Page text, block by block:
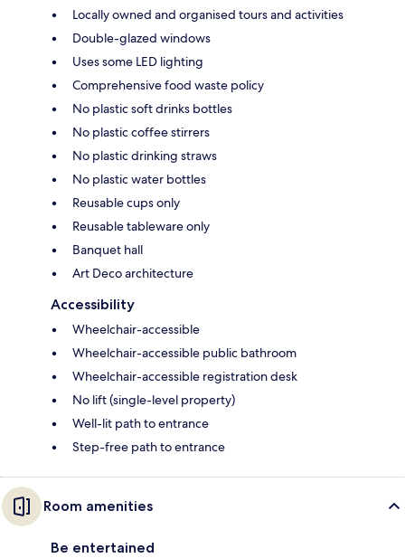
Locally owned and organised tours and activities
Double-glazed windows
Uses some LED lighting
Comprehensive food waste policy
No plastic soft drinks bottles
No plastic coffee stirrers
No plastic drinking straws
No plastic water bottles
Reusable cups only
Reusable tableware only
Banquet hall
Art Deco architecture
Accessibility
Wheelchair-accessible
Wheelchair-accessible public bathroom
Wheelchair-accessible registration desk
No lift (single-level property)
Well-lit path to entrance
Step-free path to entrance
Room amenities
Be entertained